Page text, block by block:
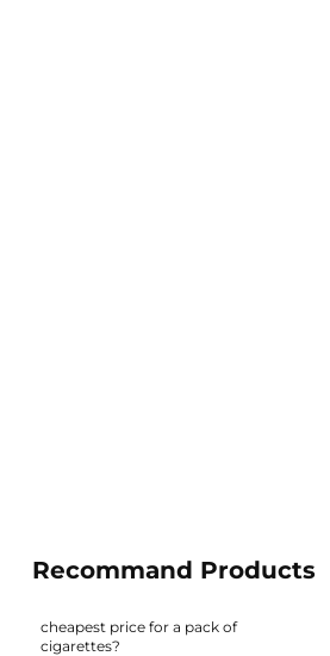
Recommand Products
cheapest price for a pack of
cigarettes?